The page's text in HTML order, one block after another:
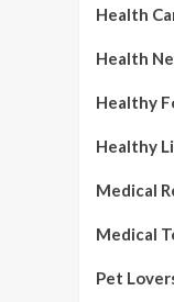
Health
Health
Healthy
Healthy
Medical
Medical
Pet